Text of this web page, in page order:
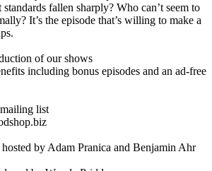
fallen sharply? Who can’t seem to
It’s the episode that’s willing to make a
of our shows
including bonus episodes and an ad-free
list
hosted by Adam Pranica and Benjamin Ahr